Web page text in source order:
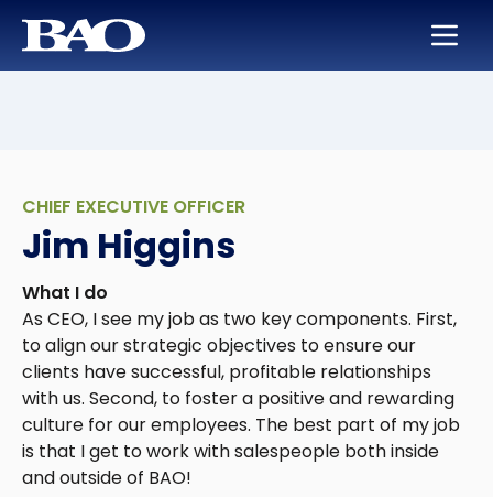
CHIEF EXECUTIVE OFFICER
Jim Higgins
What I do
As CEO, I see my job as two key components. First,
to align our strategic objectives to ensure our
clients have successful, profitable relationships
with us. Second, to foster a positive and rewarding
culture for our employees. The best part of my job
is that I get to work with salespeople both inside
and outside of BAO!
BAO for Sales
Boost an Underperforming Territory
Services
Careers
About Us